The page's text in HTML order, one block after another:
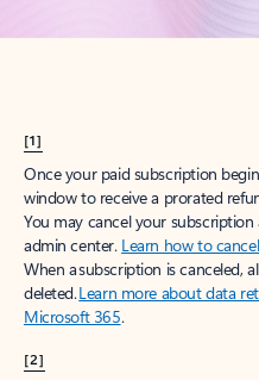
[1]
Once your paid subscription
window to receive a prorated
You may cancel your
admin center. Learn how to
When a subscription is canceled,
deleted.Learn more about data
Microsoft 365.
[2]